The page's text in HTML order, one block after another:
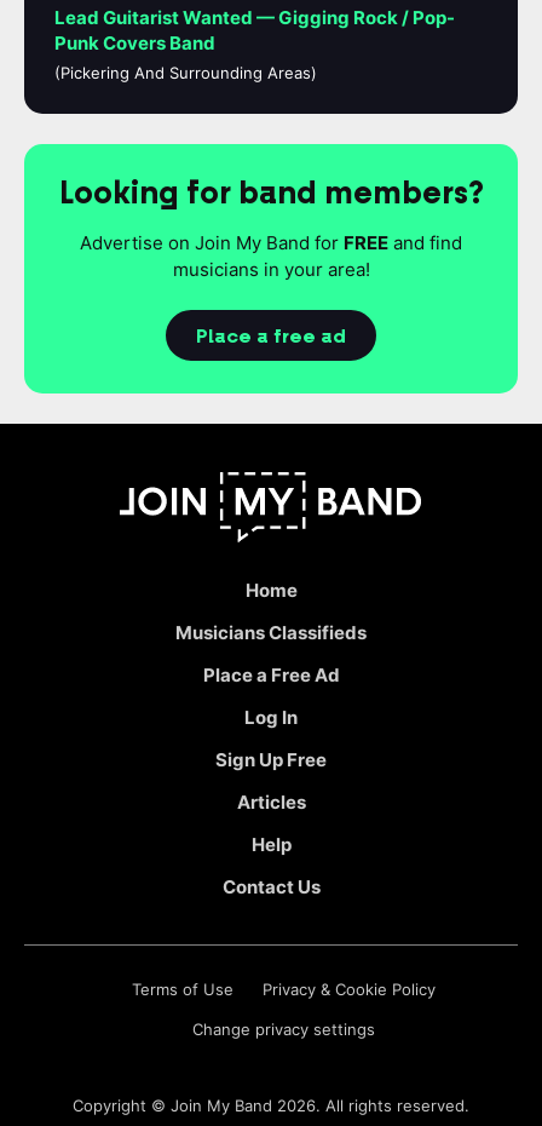
Lead Guitarist Wanted — Gigging Rock / Pop-
Punk Covers Band
(Pickering And Surrounding Areas)
Looking for band members?
Advertise on Join My Band for FREE and find
musicians in your area!
Place a free ad
Home
Musicians Classifieds
Place a Free Ad
Log In
Sign Up Free
Articles
Help
Contact Us
Terms of Use Privacy & Cookie Policy
Change privacy settings
Copyright © Join My Band 2026. All rights reserved.